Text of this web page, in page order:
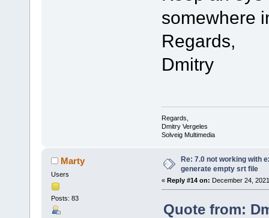
somewhere
Regards,
Dmitry
Regards,
Dmitry Vergeles
Solveig Multimedia
Marty
Users
Posts: 83
Re: 7.0 not working with
generate empty srt file
« Reply #14 on: December 24,
Quote from: